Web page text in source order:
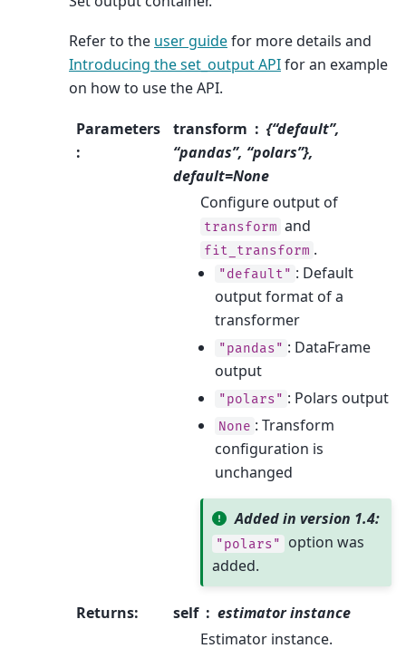
Refer to the user guidefor more details and
Introducing the set_output APIfor an example
on how to use the API.
Parameters
:
transform
{“default”,
“pandas”, “polars”},
default=None
Configure output of
transform and
fit_transform .
"default" : Default
output format of a
transformer
"pandas" : DataFrame
output
"polars" : Polars output
None : Transform
configuration is
unchanged
Added in version 1.4:
"polars" option was
added.
Returns: self
estimator instance
Estimator instance.